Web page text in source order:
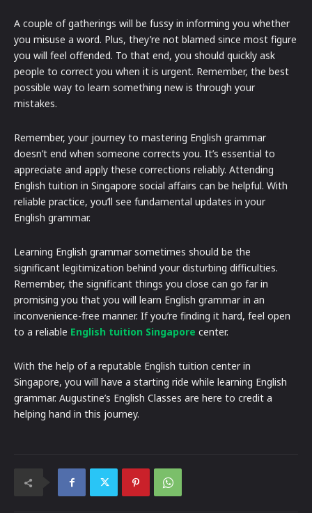
A couple of gatherings will be fussy in informing you whether
you misuse a word. Plus, they’re not blamed since most figure
you will feel offended. To that end, you should quickly ask
people to correct you when it is urgent. Remember, the best
possible way to learn something new is through your
mistakes.
Remember, your journey to mastering English grammar
doesn’t end when someone corrects you. It’s essential to
appreciate and apply these corrections reliably. Attending
English tuition in Singapore social affairs can be helpful. With
reliable practice, you’ll see fundamental updates in your
English grammar.
Learning English grammar sometimes should be the
significant legitimization behind your disturbing difficulties.
Remember, the significant things you close can go far in
promising you that you will learn English grammar in an
inconvenience-free manner. If you’re finding it hard, feel open
to a reliable English tuition Singapore center.
With the help of a reputable English tuition center in
Singapore, you will have a starting ride while learning English
grammar. Augustine’s English Classes are here to credit a
helping hand in this journey.